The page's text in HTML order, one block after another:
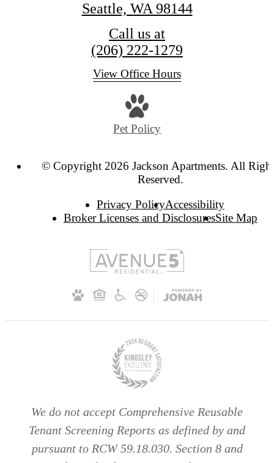
Seattle, WA 98144
Call us at
(206) 222-1279
View Office Hours
Pet Policy
© Copyright 2026 Jackson Apartments. All
Reserved.
Privacy PolicyAccessibility
Broker Licenses and DisclosuresSite Map
We do not accept Comprehensive Reusable
Tenant Screening Reports as defined by and
pursuant to RCW 59.18.030. Section 8 and